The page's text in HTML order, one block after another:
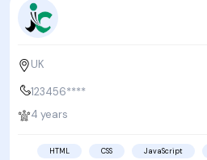
UK
123456****
4 years
HTML CSS JavaScript